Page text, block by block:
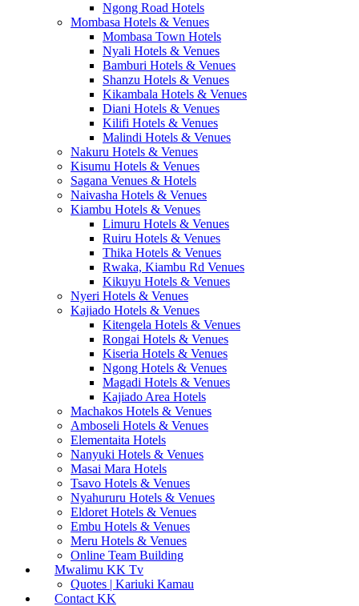
Ngong Road Hotels
Mombasa Hotels & Venues
Mombasa Town Hotels
Nyali Hotels & Venues
Bamburi Hotels & Venues
Shanzu Hotels & Venues
Kikambala Hotels & Venues
Diani Hotels & Venues
Kilifi Hotels & Venues
Malindi Hotels & Venues
Nakuru Hotels & Venues
Kisumu Hotels & Venues
Sagana Venues & Hotels
Naivasha Hotels & Venues
Kiambu Hotels & Venues
Limuru Hotels & Venues
Ruiru Hotels & Venues
Thika Hotels & Venues
Rwaka, Kiambu Rd Venues
Kikuyu Hotels & Venues
Nyeri Hotels & Venues
Kajiado Hotels & Venues
Kitengela Hotels & Venues
Rongai Hotels & Venues
Kiseria Hotels & Venues
Ngong Hotels & Venues
Magadi Hotels & Venues
Kajiado Area Hotels
Machakos Hotels & Venues
Amboseli Hotels & Venues
Elementaita Hotels
Nanyuki Hotels & Venues
Masai Mara Hotels
Tsavo Hotels & Venues
Nyahururu Hotels & Venues
Eldoret Hotels & Venues
Embu Hotels & Venues
Meru Hotels & Venues
Online Team Building
Mwalimu KK Tv
Quotes | Kariuki Kamau
Contact KK